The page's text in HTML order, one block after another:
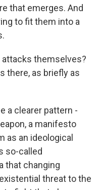
that emerges. And
to fit them into a
attacks themselves?
there, as briefly as
a clearer pattern -
a manifesto
as an ideological
so-called
that changing
threat to the